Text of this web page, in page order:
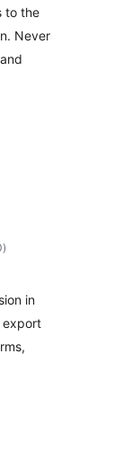
to the
Never
total
ratings
)
in
export